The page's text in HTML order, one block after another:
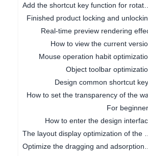
Finished product locking and
Real-time preview rendering
How to view the current
Mouse operation habit
Object toolbar
Design common shortcut
How to set the transparency of the
For
How to enter the design
models that have not been
cannot be saved. Models are
models and invalid models. Valid
directly saved and used.
(1) Valid models: models that
right to use, including platform
uploads, models authorized by
uploaded by stores, and models
enterprises from other institutions;
(2) Invalid models: models where
(is3D=0), or deleted (isdelete=1),
affiliated institution has not